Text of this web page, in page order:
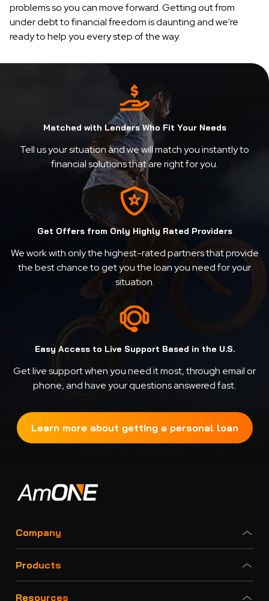
problems so you can move forward. Getting out from
under debt to financial freedom is daunting and we're
ready to help you every step of the way.
Matched with Lenders Who Fit Your Needs
Tell us your situation and we will match you instantly to
financial solutions that are right for you.
Get Offers from Only Highly Rated Providers
We work with only the highest-rated partners that provide
the best chance to get you the loan you need for your
situation.
Easy Access to Live Support Based in the U.S.
Get live support when you need it most, through email or
phone, and have your questions answered fast.
Learn more about getting a personal loan
Company
Products
Resources